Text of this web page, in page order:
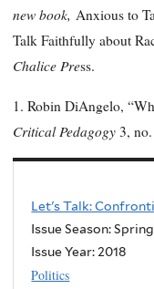
new book, Anxious to
Talk Faithfully about
Chalice Press.
1. Robin DiAngelo,
Critical Pedagogy 3,
Let's Talk:
Issue Season: Spring
Issue Year: 2018
Politics